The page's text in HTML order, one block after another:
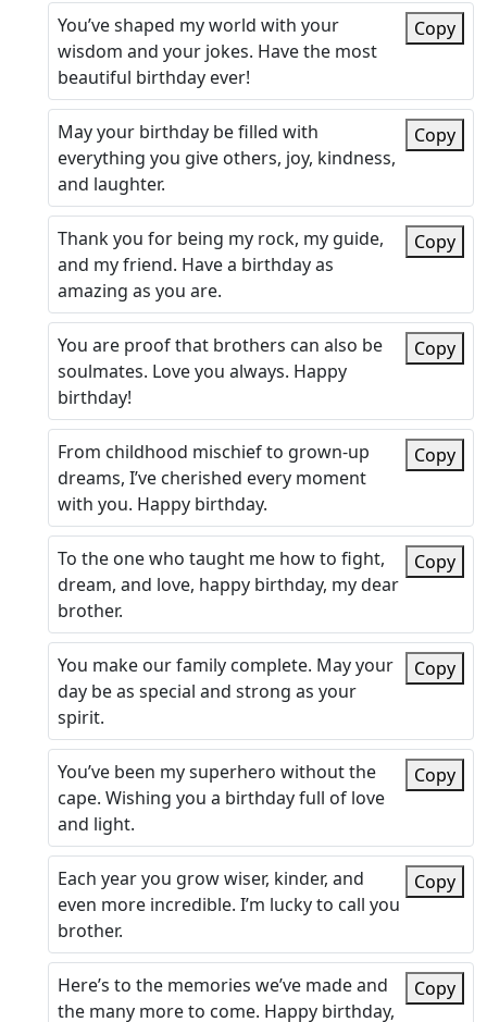
You’ve shaped my world with your
wisdom and your jokes. Have the most
beautiful birthday ever!
Copy
May your birthday be filled with
everything you give others, joy, kindness,
and laughter.
Copy
Thank you for being my rock, my guide,
and my friend. Have a birthday as
amazing as you are.
Copy
You are proof that brothers can also be
soulmates. Love you always. Happy
birthday!
Copy
From childhood mischief to grown-up
dreams, I’ve cherished every moment
with you. Happy birthday.
Copy
To the one who taught me how to fight,
dream, and love, happy birthday, my dear
brother.
Copy
You make our family complete. May your
day be as special and strong as your
spirit.
Copy
You’ve been my superhero without the
cape. Wishing you a birthday full of love
and light.
Copy
Each year you grow wiser, kinder, and
even more incredible. I’m lucky to call you
brother.
Copy
Here’s to the memories we’ve made and
the many more to come. Happy birthday,
Copy